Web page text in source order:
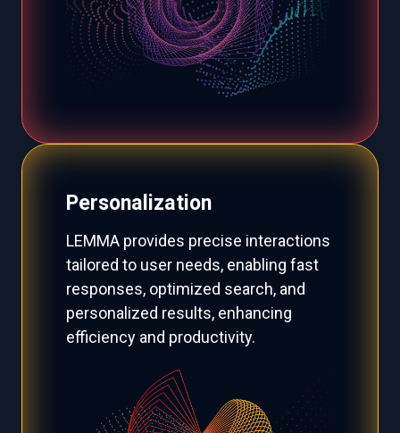
Personalization
LEMMA provides precise interactions
tailored to user needs, enabling fast
responses, optimized search, and
personalized results, enhancing
efficiency and productivity.